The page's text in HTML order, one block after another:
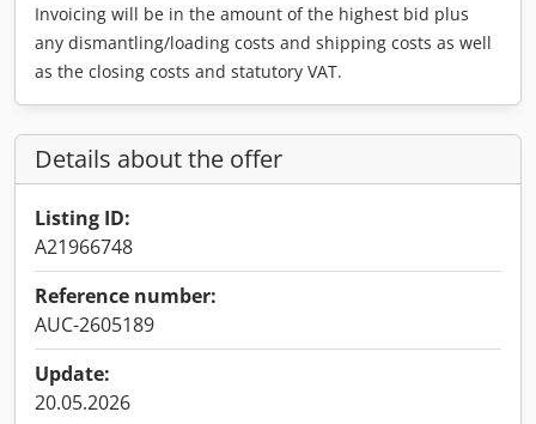
Invoicing will be in the amount of the highest bid plus
any dismantling/loading costs and shipping costs as well
as the closing costs and statutory VAT.
Details about the offer
Listing ID:
A21966748
Reference number:
AUC-2605189
Update:
20.05.2026